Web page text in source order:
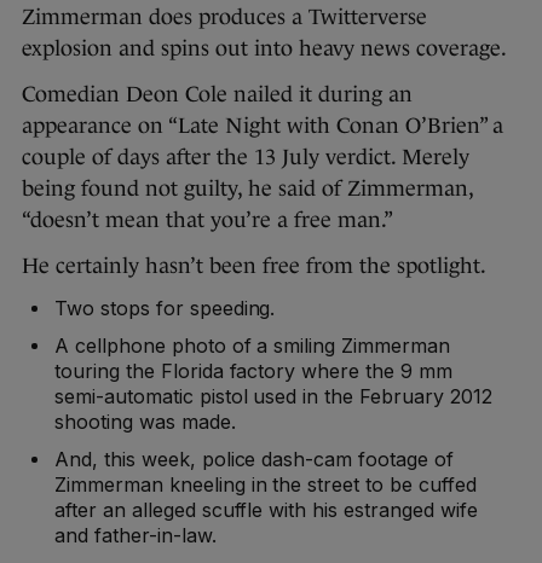
Zimmerman does produces a Twitterverse
explosion and spins out into heavy news coverage.
Comedian Deon Cole nailed it during an
appearance on “Late Night with Conan O’Brien” a
couple of days after the 13 July verdict. Merely
being found not guilty, he said of Zimmerman,
“doesn’t mean that you’re a free man.”
He certainly hasn’t been free from the spotlight.
Two stops for speeding.
A cellphone photo of a smiling Zimmerman
touring the Florida factory where the 9 mm
semi-automatic pistol used in the February 2012
shooting was made.
And, this week, police dash-cam footage of
Zimmerman kneeling in the street to be cuffed
after an alleged scuffle with his estranged wife
and father-in-law.